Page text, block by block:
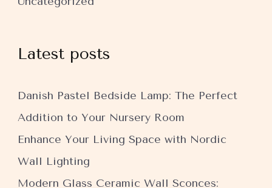
Latest posts
Danish Pastel Bedside Lamp: The Perfect
Addition to Your Nursery Room
Enhance Your Living Space with Nordic
Wall Lighting
Modern Glass Ceramic Wall Sconces: